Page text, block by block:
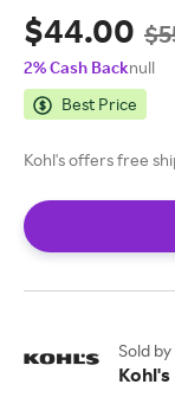
$44.00
2% Cash Backnull
Best Price
Kohl's offers free
Sold by
Kohl's